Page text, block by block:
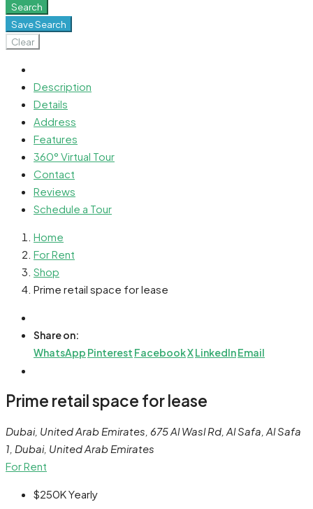
Search
Save Search
Clear
Description
Details
Address
Features
360° Virtual Tour
Contact
Reviews
Schedule a Tour
Home
For Rent
Shop
Prime retail space for lease
Share on:
WhatsApp Pinterest FacebookXLinkedInEmail
Prime retail space for lease
Dubai, United Arab Emirates, 675 Al Wasl Rd, Al Safa, Al Safa
1, Dubai, United Arab Emirates
For Rent
$250KYearly